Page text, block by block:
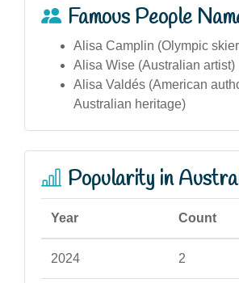
Famous People
Alisa Camplin (Olympic
Alisa Wise (Australian artist)
Alisa Valdés (American
Australian heritage)
Popularity in
Year Count
2024 2